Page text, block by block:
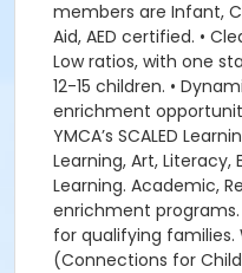
members are Infant,
Aid, AED certified. •
Low ratios, with one
12-15 children. •
enrichment
YMCA’s SCALED
Learning, Art, Literacy,
Learning. Academic,
enrichment programs.
for qualifying
(Connections for